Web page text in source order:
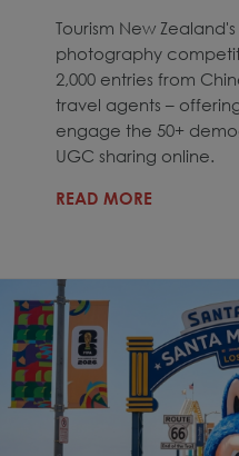
Tourism New
photography
2,000 entries from
travel agents –
engage the 50+
UGC sharing online.
READ MORE